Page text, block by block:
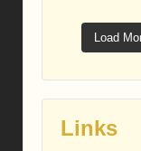
Load
Links